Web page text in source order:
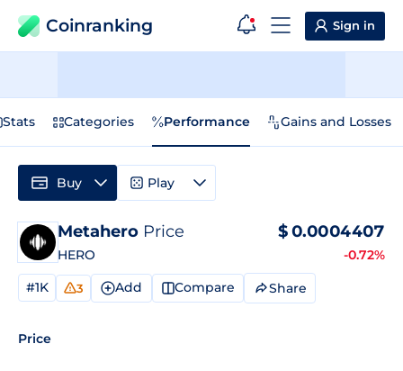
Coinranking Sign in
Stats Categories Performance Gains and Losses
Metahero Price
HERO
$0.0004407
-0.72%
#1K 3 Add Compare Share
Price
Buy Play